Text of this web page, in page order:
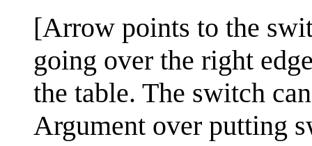
[Arrow points to the
going over the right
the table. The switch
Argument over putting